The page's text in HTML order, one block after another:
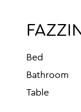
Bed
Bathroom
Table